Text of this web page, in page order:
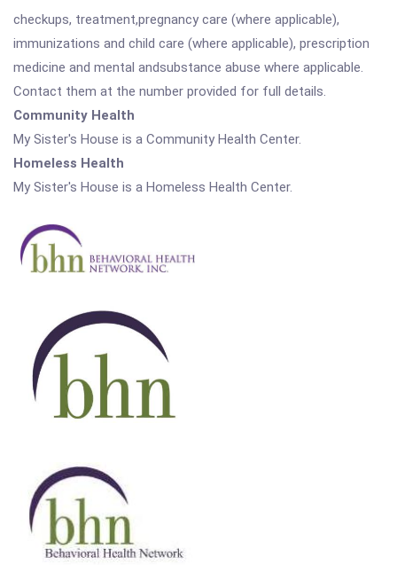
checkups, treatment,pregnancy care (where applicable),
immunizations and child care (where applicable), prescription
medicine and mental andsubstance abuse where applicable.
Contact them at the number provided for full details.
Community Health
My Sister's House is a Community Health Center.
Homeless Health
My Sister's House is a Homeless Health Center.